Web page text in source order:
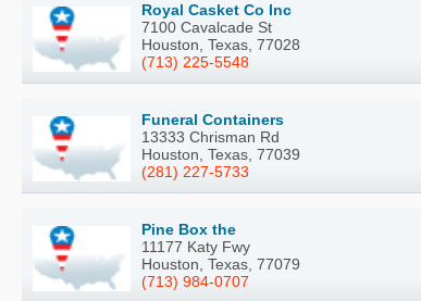
Royal Casket Co Inc
7100 Cavalcade St
Houston, Texas, 77028
(713) 225-5548
Funeral Containers
13333 Chrisman Rd
Houston, Texas, 77039
(281) 227-5733
Pine Box the
11177 Katy Fwy
Houston, Texas, 77079
(713) 984-0707